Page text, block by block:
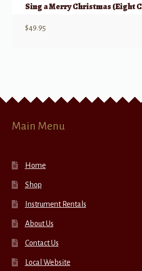
$49.95
Main Menu
Home
Shop
Instrument Rentals
About Us
Contact Us
Local Website